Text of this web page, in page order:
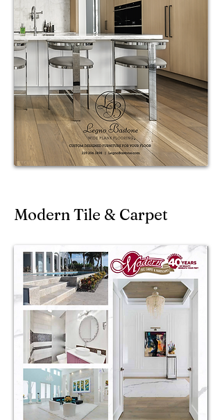
Modern Tile & Carpet